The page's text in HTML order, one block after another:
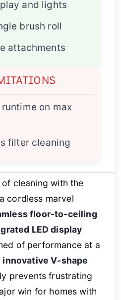
and lights
brush roll
attachments
on max
filter cleaning
cleaning with the
cordless marvel
floor-to-ceiling
LED display
of performance at a
innovative V-shape
prevents frustrating
win for homes with